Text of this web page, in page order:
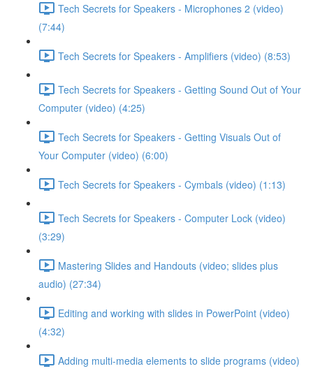
Tech Secrets for Speakers - Microphones 2 (video)
(7:44)
Tech Secrets for Speakers - Amplifiers (video) (8:53)
Tech Secrets for Speakers - Getting Sound Out of Your
Computer (video) (4:25)
Tech Secrets for Speakers - Getting Visuals Out of
Your Computer (video) (6:00)
Tech Secrets for Speakers - Cymbals (video) (1:13)
Tech Secrets for Speakers - Computer Lock (video)
(3:29)
Mastering Slides and Handouts (video; slides plus
audio) (27:34)
Editing and working with slides in PowerPoint (video)
(4:32)
Adding multi-media elements to slide programs (video)